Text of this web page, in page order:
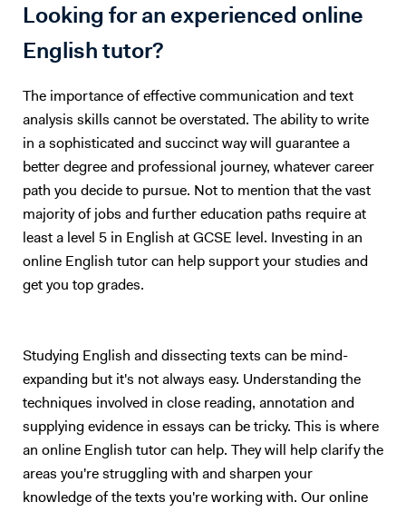
Looking for an experienced online
English tutor?
The importance of effective communication and text
analysis skills cannot be overstated. The ability to write
in a sophisticated and succinct way will guarantee a
better degree and professional journey, whatever career
path you decide to pursue. Not to mention that the vast
majority of jobs and further education paths require at
least a level 5 in English at GCSE level. Investing in an
online English tutor can help support your studies and
get you top grades.
Studying English and dissecting texts can be mind-
expanding but it's not always easy. Understanding the
techniques involved in close reading, annotation and
supplying evidence in essays can be tricky. This is where
an online English tutor can help. They will help clarify the
areas you're struggling with and sharpen your
knowledge of the texts you're working with. Our online